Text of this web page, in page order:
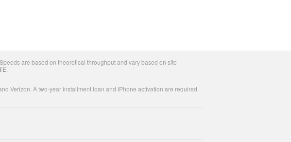
are based on theoretical throughput and vary based on site
Verizon. A two-year installment loan and iPhone activation are required.